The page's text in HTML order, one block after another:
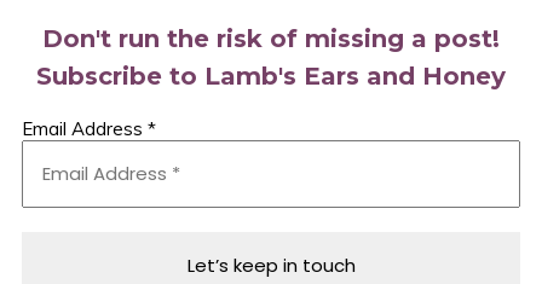
Don't run the risk of missing a post!
Subscribe to Lamb's Ears and Honey
Email Address *